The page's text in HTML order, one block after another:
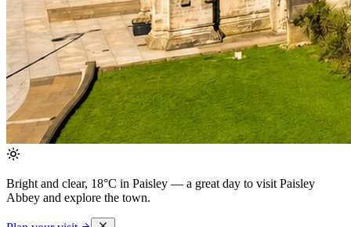
Bright and clear, 18°C in Paisley — a great day to visit Paisley
Abbey and explore the town.